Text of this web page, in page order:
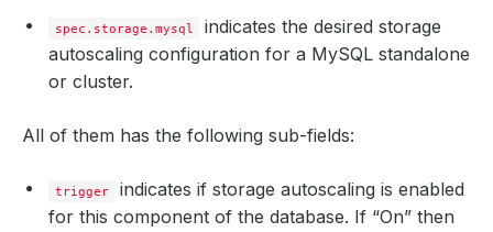
spec.storage.mysql
indicates the desired storage
autoscaling configuration for a MySQL standalone
or cluster.
All of them has the following sub-fields:
trigger
indicates if storage autoscaling is enabled
for this component of the database. If “On” then